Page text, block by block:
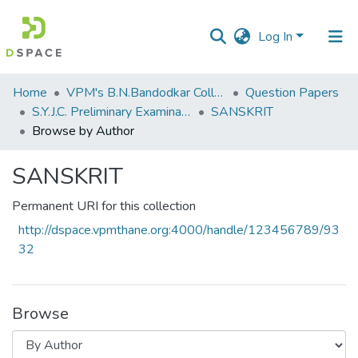
Log In
Communities
&
Collections
Home VPM's B.N.Bandodkar College of Science, Thane
Question Papers
S.Y.J.C. Preliminary Examination Jan 2023
SANSKRIT
Browse by Author
SANSKRIT
Permanent URI for this collection
http://dspace.vpmthane.org:4000/handle/123456789/93
32
Browse